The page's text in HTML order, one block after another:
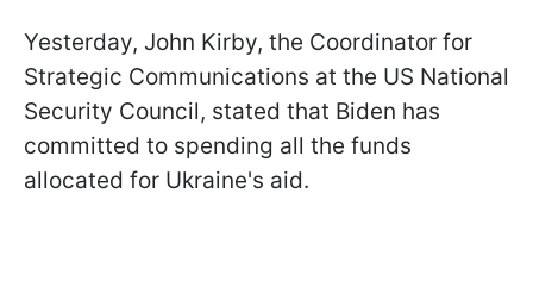
Yesterday, John Kirby, the Coordinator for
Strategic Communications at the US National
Security Council, stated that Biden has
committed to spending all the funds
allocated for Ukraine's aid.